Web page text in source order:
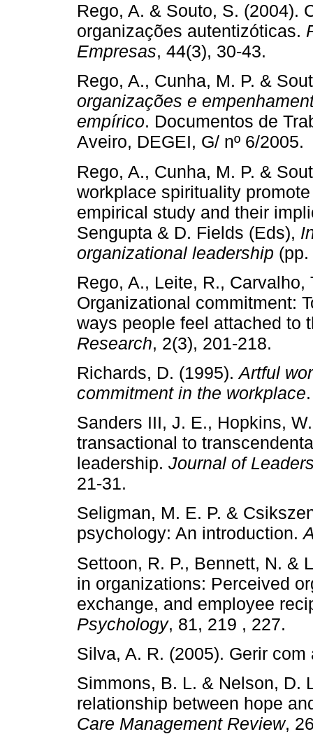
Rego, A. & Souto, S. (2004).
organizações autentizóticas.
Empresas, 44(3), 30-43.
Rego, A., Cunha, M. P. &
organizações e
empírico. Documentos de
Aveiro, DEGEI, G/ nº 6/2005.
Rego, A., Cunha, M. P. &
workplace spirituality
empirical study and their
Sengupta & D. Fields (Eds),
organizational leadership
Rego, A., Leite, R.,
Organizational commitment:
ways people feel attached to
Research, 2(3), 201-218.
Richards, D. (1995).Artful
commitment in the workplace
Sanders III, J. E., Hopkins,
transactional to
leadership. Journal of
21-31.
Seligman, M. E. P. &
psychology: An introduction.
Settoon, R. P., Bennett, N. &
in organizations: Perceived
exchange, and employee
Psychology, 81, 219 , 227.
Silva, A. R. (2005). Gerir
Simmons, B. L. & Nelson, D.
relationship between hope
Care Management Review,